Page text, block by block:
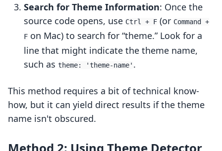
Search for Theme Information: Once the
source code opens, use Ctrl + F (or Command +
F on Mac) to search for “theme.” Look for a
line that might indicate the theme name,
such as theme: 'theme-name' .
This method requires a bit of technical know-
how, but it can yield direct results if the theme
name isn't obscured.